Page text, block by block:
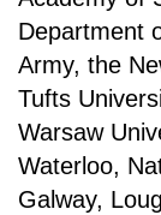
Department
Army, the
Tufts
Warsaw
Waterloo,
Galway,